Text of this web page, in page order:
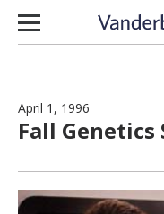
Skip to content
April 1, 1996
Fall